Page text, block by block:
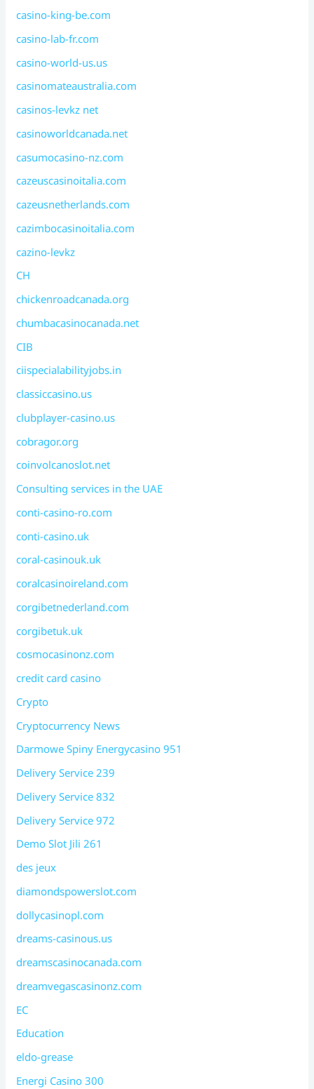
casino-king-be.com
casino-lab-fr.com
casino-world-us.us
casinomateaustralia.com
casinos-levkz net
casinoworldcanada.net
casumocasino-nz.com
cazeuscasinoitalia.com
cazeusnetherlands.com
cazimbocasinoitalia.com
cazino-levkz
CH
chickenroadcanada.org
chumbacasinocanada.net
CIB
ciispecialabilityjobs.in
classiccasino.us
clubplayer-casino.us
cobragor.org
coinvolcanoslot.net
Consulting services in the UAE
conti-casino-ro.com
conti-casino.uk
coral-casinouk.uk
coralcasinoireland.com
corgibetnederland.com
corgibetuk.uk
cosmocasinonz.com
credit card casino
Crypto
Cryptocurrency News
Darmowe Spiny Energycasino 951
Delivery Service 239
Delivery Service 832
Delivery Service 972
Demo Slot Jili 261
des jeux
diamondspowerslot.com
dollycasinopl.com
dreams-casinous.us
dreamscasinocanada.com
dreamvegascasinonz.com
EC
Education
eldo-grease
Energi Casino 300